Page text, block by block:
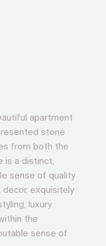
apartment
stone
from both the
is a distinct,
sense of quality
decor, exquisitely
luxury
the
sense of